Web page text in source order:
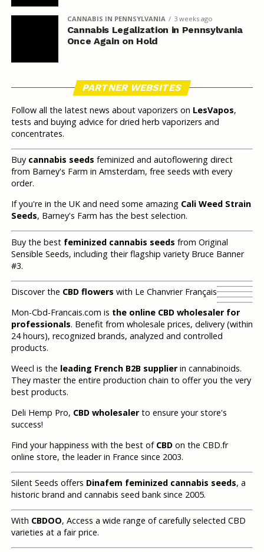
CANNABIS IN PENNSYLVANIA 3 weeks ago
Cannabis Legalization in Pennsylvania
Once Again on Hold
PARTNER WEBSITES
Follow all the latest news about vaporizers on LesVapos,
tests and buying advice for dried herb vaporizers and
concentrates.
Buy cannabis seeds feminized and autoflowering direct
from Barney's Farm in Amsterdam, free seeds with every
order.
If you're in the UK and need some amazing Cali Weed Strain
Seeds, Barney's Farm has the best selection.
Buy the best feminized cannabis seeds from Original
Sensible Seeds, including their flagship variety Bruce Banner
#3.
Discover the CBD flowers with Le Chanvrier Français
Mon-Cbd-Francais.com is the online CBD wholesaler for
professionals. Benefit from wholesale prices, delivery (within
24 hours), recognized brands, analyzed and controlled
products.
Weecl is the leading French B2B supplierin cannabinoids.
They master the entire production chain to offer you the very
best products.
Deli Hemp Pro, CBD wholesalerto ensure your store's
success!
Find your happiness with the best of CBDon the CBD.fr
online store, the leader in France since 2003.
Silent Seeds offers Dinafem feminized cannabis seeds, a
historic brand and cannabis seed bank since 2005.
With CBDOO, Access a wide range of carefully selected CBD
varieties at a fair price.